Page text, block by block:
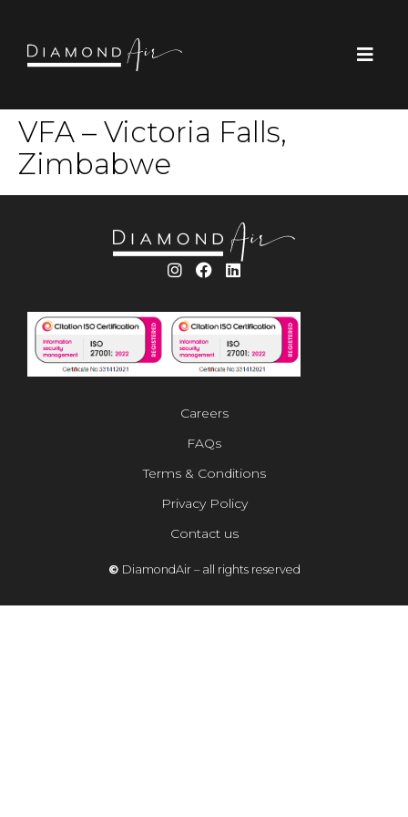
VFA – Victoria Falls,
Zimbabwe
© DiamondAir – all rights reserved
Careers
FAQs
Terms & Conditions
Privacy Policy
Contact us